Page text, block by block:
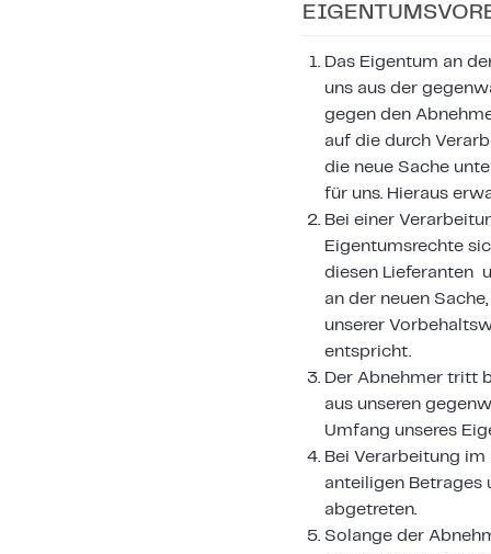
Das Eigentum an
uns aus der
gegen den
auf die durch
die neue Sache
für uns. Hieraus
Bei einer
Eigentumsrechte
diesen Lieferanten
an der neuen
unserer
entspricht.
Der Abnehmer tritt
aus unseren
Umfang unseres
Bei Verarbeitung
anteiligen Betrages
abgetreten.
Solange der